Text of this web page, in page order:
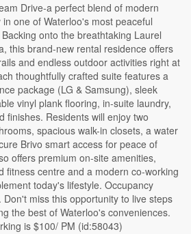
Drive-a perfect blend of modern
one of Waterloo's most peaceful
onto the breathtaking Laurel
this brand-new rental residence offers
and endless outdoor activities right at
thoughtfully crafted suite features a
package (LG & Samsung), sleek
vinyl plank flooring, in-suite laundry,
finishes. Residents will enjoy two
spacious walk-in closets, a water
Brivo smart access for peace of
offers premium on-site amenities,
fitness centre and a modern co-working
today's lifestyle. Occupancy
miss this opportunity to live steps
the best of Waterloo's conveniences.
is $100/ PM (id:58043)